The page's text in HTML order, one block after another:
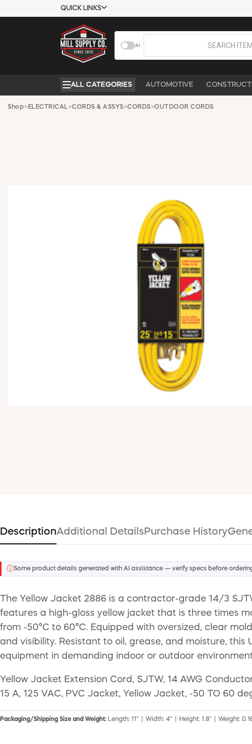
QUICK LINKS
COMPANY
ABOUT US
CONTACT US
REQUEST A
CATALOG
AI
ALL CATEGORIES AUTOMOTIVE
Shop> ELECTRICAL>CORDS & ASSYS>CORDS>OUTDOOR CORDS
DescriptionAdditional Details Purchase History
ⓘSome product details generated with AI assistance — verify specs before
The Yellow Jacket 2886 is a contractor-grade 14/3
features a high-gloss yellow jacket that is three times
from -50°C to 60°C. Equipped with oversized, clear
and visibility. Resistant to oil, grease, and moisture,
equipment in demanding indoor or outdoor
Yellow Jacket Extension Cord, SJTW, 14 AWG
15 A, 125 VAC, PVC Jacket, Yellow Jacket, -50 TO 60
Packaging/Shipping Size and Weight: Length: 11" | Width: 4" | Height: 1.8" | Weight: